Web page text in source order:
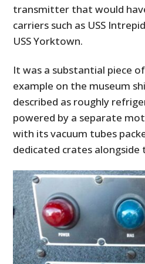
transmitter that would
carriers such as USS
USS Yorktown.
It was a substantial piece
example on the museum
described as roughly
powered by a separate
with its vacuum tubes
dedicated crates